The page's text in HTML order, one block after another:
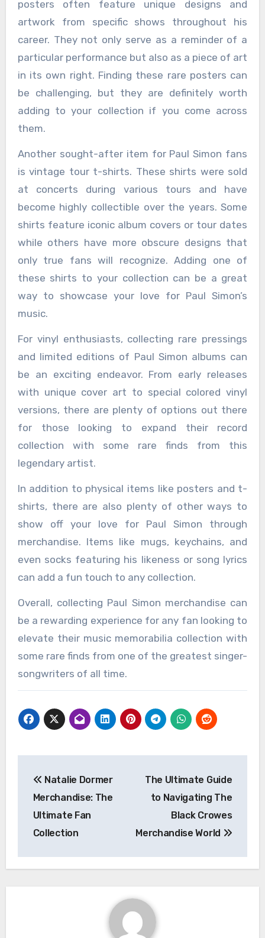
posters often feature unique designs and
artwork from specific shows throughout his
career. They not only serve as a reminder of a
particular performance but also as a piece of art
in its own right. Finding these rare posters can
be challenging, but they are definitely worth
adding to your collection if you come across
them.
Another sought-after item for Paul Simon fans
is vintage tour t-shirts. These shirts were sold
at concerts during various tours and have
become highly collectible over the years. Some
shirts feature iconic album covers or tour dates
while others have more obscure designs that
only true fans will recognize. Adding one of
these shirts to your collection can be a great
way to showcase your love for Paul Simon’s
music.
For vinyl enthusiasts, collecting rare pressings
and limited editions of Paul Simon albums can
be an exciting endeavor. From early releases
with unique cover art to special colored vinyl
versions, there are plenty of options out there
for those looking to expand their record
collection with some rare finds from this
legendary artist.
In addition to physical items like posters and t-
shirts, there are also plenty of other ways to
show off your love for Paul Simon through
merchandise. Items like mugs, keychains, and
even socks featuring his likeness or song lyrics
can add a fun touch to any collection.
Overall, collecting Paul Simon merchandise can
be a rewarding experience for any fan looking to
elevate their music memorabilia collection with
some rare finds from one of the greatest singer-
songwriters of all time.
navigation
Natalie Dormer
Merchandise: The
Ultimate Fan
Collection
The Ultimate Guide
to Navigating The
Black Crowes
Merchandise World